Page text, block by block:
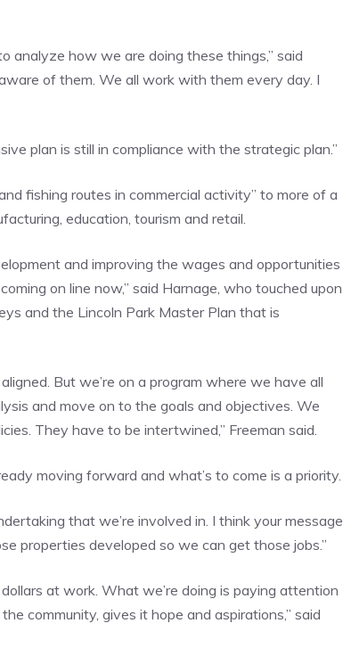
analyze how we are doing these things,” said
of them. We all work with them every day. I
plan is still in compliance with the strategic plan.”
fishing routes in commercial activity” to more of a
education, tourism and retail.
and improving the wages and opportunities
on line now,” said Harnage, who touched upon
and the Lincoln Park Master Plan that is
But we’re on a program where we have all
and move on to the goals and objectives. We
They have to be intertwined,” Freeman said.
moving forward and what’s to come is a priority.
that we’re involved in. I think your message
properties developed so we can get those jobs.”
at work. What we’re doing is paying attention
community, gives it hope and aspirations,” said